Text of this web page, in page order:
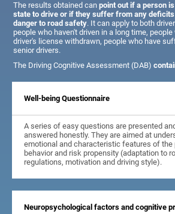
The results obtained canpoint out if a person
state to drive or if they suffer from any
danger to road safety. It can apply to both
people who haven't driven in a long time,
driver's license withdrawn, people who have
senior drivers.
The Driving Cognitive Assessment (DAB)
Well-being Questionnaire
A series of easy questions are presented
answered honestly. They are aimed at
emotional and characteristic features of the
behavior and risk propensity (adaptation to
regulations, motivation and driving style).
Neuropsychological factors and cognitive